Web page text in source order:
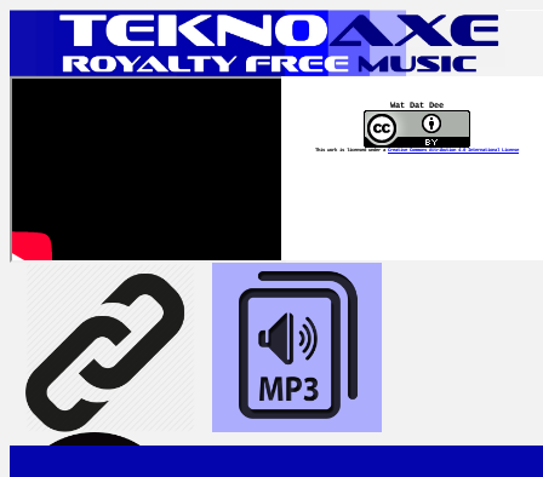
Wat Dat Dee
This work is licensed under a Creative Commons Attribution 4.0 International License